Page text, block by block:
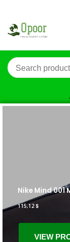
Nike Mind 001
115,12 $
VIEW